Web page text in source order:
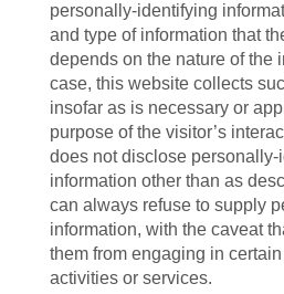
personally-identifying
and type of information that
depends on the nature of the
case, this website collects
insofar as is necessary or
purpose of the visitor’s
does not disclose personally-
information other than as
can always refuse to supply
information, with the caveat
them from engaging in
activities or services.